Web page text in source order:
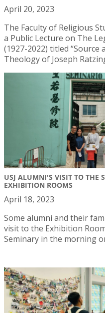
April 20, 2023
The Faculty of Religious
a Public Lecture on The
(1927-2022) titled
Theology of Joseph
USJ ALUMNI'S VISIT TO THE
EXHIBITION ROOMS
April 18, 2023
Some alumni and their
visit to the Exhibition
Seminary in the morning